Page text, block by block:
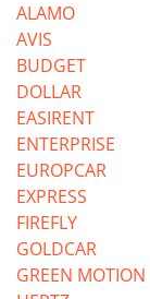
ALAMO
AVIS
BUDGET
DOLLAR
EASIRENT
ENTERPRISE
EUROPCAR
EXPRESS
FIREFLY
GOLDCAR
GREEN MOTION